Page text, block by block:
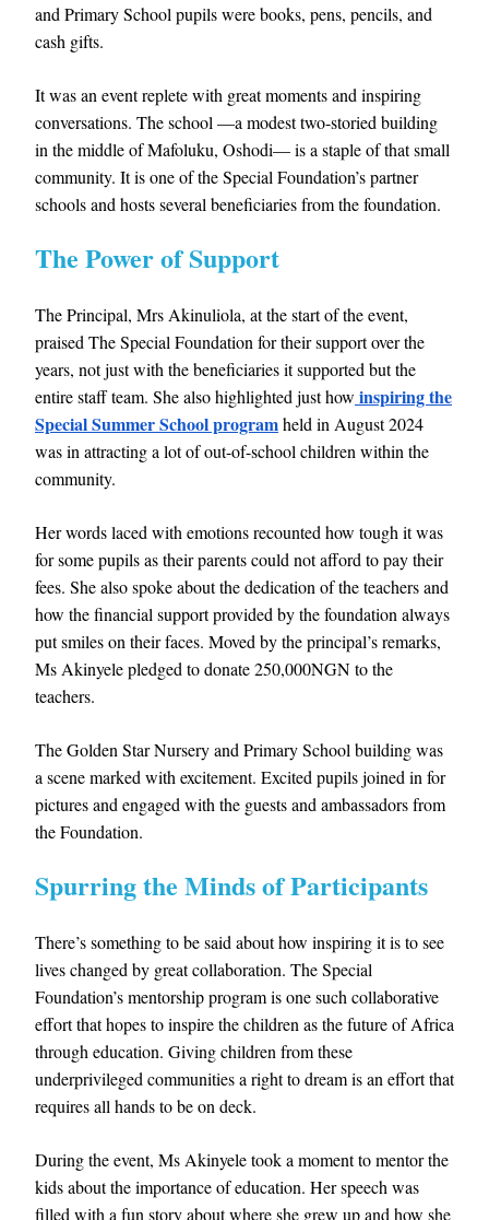
and Primary School pupils were books, pens, pencils, and
cash gifts.
It was an event replete with great moments and inspiring
conversations. The school —a modest two-storied building
in the middle of Mafoluku, Oshodi— is a staple of that small
community. It is one of the Special Foundation’s partner
schools and hosts several beneficiaries from the foundation.
The Power of Support
The Principal, Mrs Akinuliola, at the start of the event,
praised The Special Foundation for their support over the
years, not just with the beneficiaries it supported but the
entire staff team. She also highlighted just how inspiring the
Special Summer School programheld in August 2024
was in attracting a lot of out-of-school children within the
community.
Her words laced with emotions recounted how tough it was
for some pupils as their parents could not afford to pay their
fees. She also spoke about the dedication of the teachers and
how the financial support provided by the foundation always
put smiles on their faces. Moved by the principal’s remarks,
Ms Akinyele pledged to donate 250,000NGN to the
teachers.
The Golden Star Nursery and Primary School building was
a scene marked with excitement. Excited pupils joined in for
pictures and engaged with the guests and ambassadors from
the Foundation.
Spurring the Minds of Participants
There’s something to be said about how inspiring it is to see
lives changed by great collaboration. The Special
Foundation’s mentorship program is one such collaborative
effort that hopes to inspire the children as the future of Africa
through education. Giving children from these
underprivileged communities a right to dream is an effort that
requires all hands to be on deck.
During the event, Ms Akinyele took a moment to mentor the
kids about the importance of education. Her speech was
filled with a fun story about where she grew up and how she